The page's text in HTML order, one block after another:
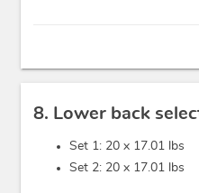
8. Lower back
Set 1: 20 x 17.01 lbs
Set 2: 20 x 17.01 lbs